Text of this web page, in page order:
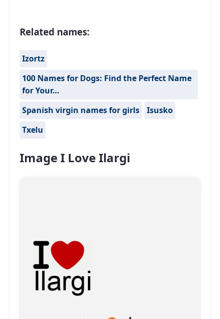
Related names:
Izortz
100 Names for Dogs: Find the Perfect Name
for Your…
Spanish virgin names for girls
Isusko
Txelu
Image I Love Ilargi